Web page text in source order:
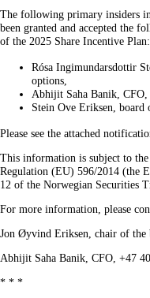
The following primary insiders
been granted and accepted the
of the 2025 Share Incentive Plan:
Rósa Ingimundarsdottir
options,
Abhijit Saha Banik, CFO,
Stein Ove Eriksen, board
Please see the attached
This information is subject to
Regulation (EU) 596/2014 (the
12 of the Norwegian Securities
For more information, please
Jon Øyvind Eriksen, chair of the
Abhijit Saha Banik, CFO, +47
* * *